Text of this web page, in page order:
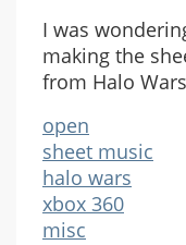
I was
making the
from Halo
open
sheet music
halo wars
xbox 360
misc